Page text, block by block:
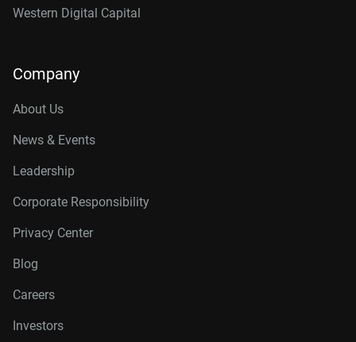
Western Digital Capital
Company
About Us
News & Events
Leadership
Corporate Responsibility
Privacy Center
Blog
Careers
Investors